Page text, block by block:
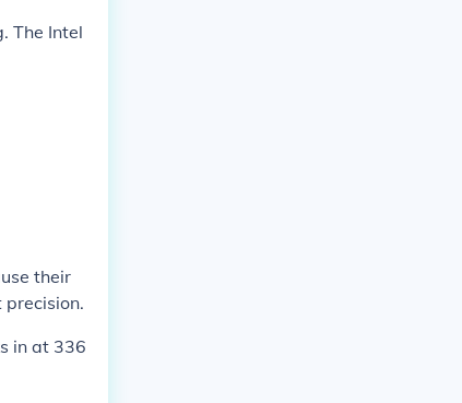
The Intel
their
in at 336